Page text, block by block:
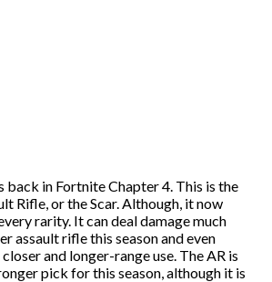
back in Fortnite Chapter 4. This is the
Rifle, or the Scar. Although, it now
rarity. It can deal damage much
assault rifle this season and even
and longer-range use. The AR is
pick for this season, although it is